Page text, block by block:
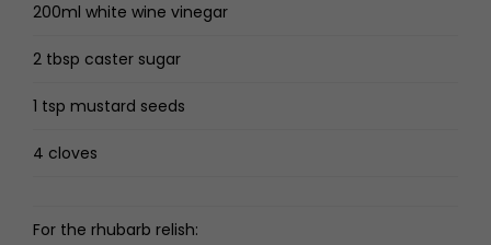
200ml white wine vinegar
2 tbsp caster sugar
1 tsp mustard seeds
4 cloves
For the rhubarb relish: